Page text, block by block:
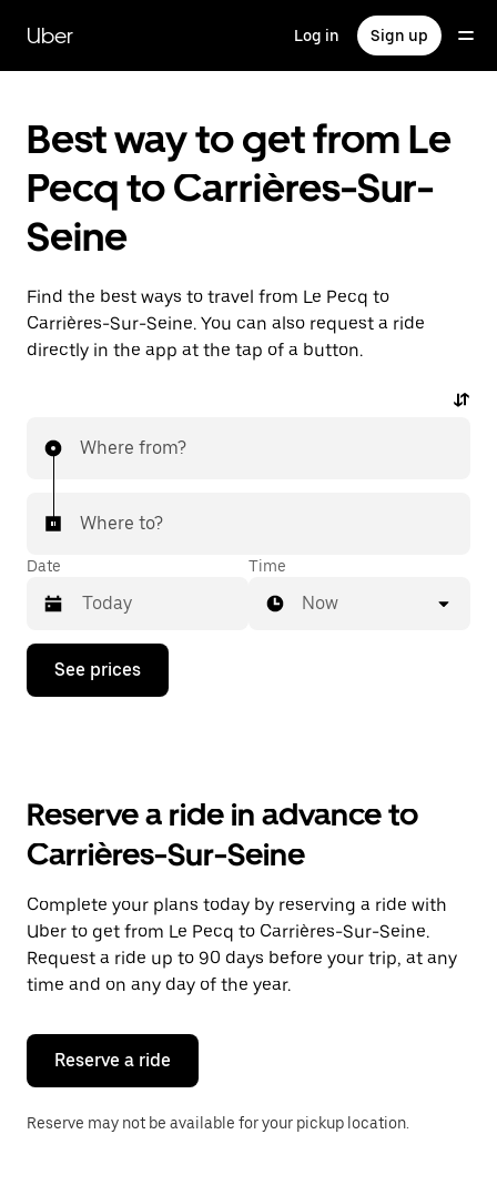
main
content
Uber Log in Sign up
Best way to get from Le
Pecq to Carrières-Sur-
Seine
Find the best ways to travel from Le Pecq to
Carrières-Sur-Seine. You can also request a ride
directly in the app at the tap of a button.
Where from?
Where to?
Date
Press
down
the
and
a
date.
Press
the
escape
button
close
calendar.
Time
Now
See prices
Reserve a ride in advance to
Carrières-Sur-Seine
Complete your plans today by reserving a ride with
Uber to get from Le Pecq to Carrières-Sur-Seine.
Request a ride up to 90 days before your trip, at any
time and on any day of the year.
Reserve a ride
Reserve may not be available for your pickup location.